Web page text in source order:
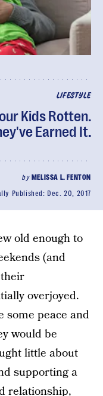
LIFESTYLE
Kids Rotten.
Earned It.
by MELISSA L. FENTON
Published: Dec. 20, 2017
old enough to
(and
overjoyed.
some peace and
would be
little about
supporting a
relationship,